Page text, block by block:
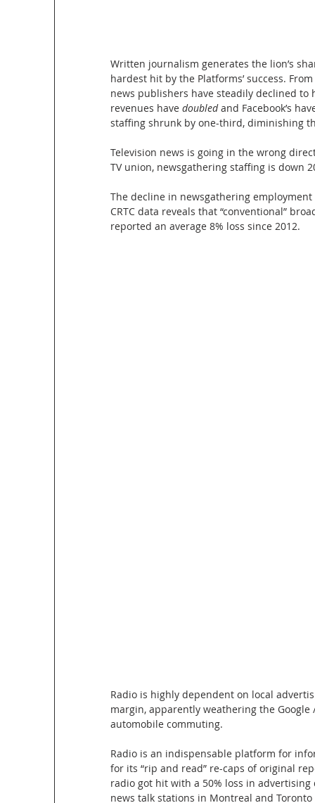
Written journalism generates the lion’s
hardest hit by the Platforms’ success.
news publishers have steadily declined to
revenues have doubled and Facebook’s
staffing shrunk by one-third, diminishing
Television news is going in the wrong
TV union, newsgathering staffing is down
The decline in newsgathering
CRTC data reveals that “conventional”
reported an average 8% loss since 2012.
Radio is highly dependent on local
margin, apparently weathering the
automobile commuting.
Radio is an indispensable platform for
for its “rip and read” re-caps of original
radio got hit with a 50% loss in
news talk stations in Montreal and